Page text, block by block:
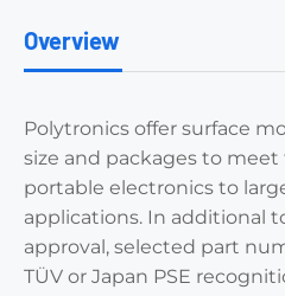
Overview
Polytronics offer surface
size and packages to
portable electronics to
applications. In additional
approval, selected part
TÜV or Japan PSE